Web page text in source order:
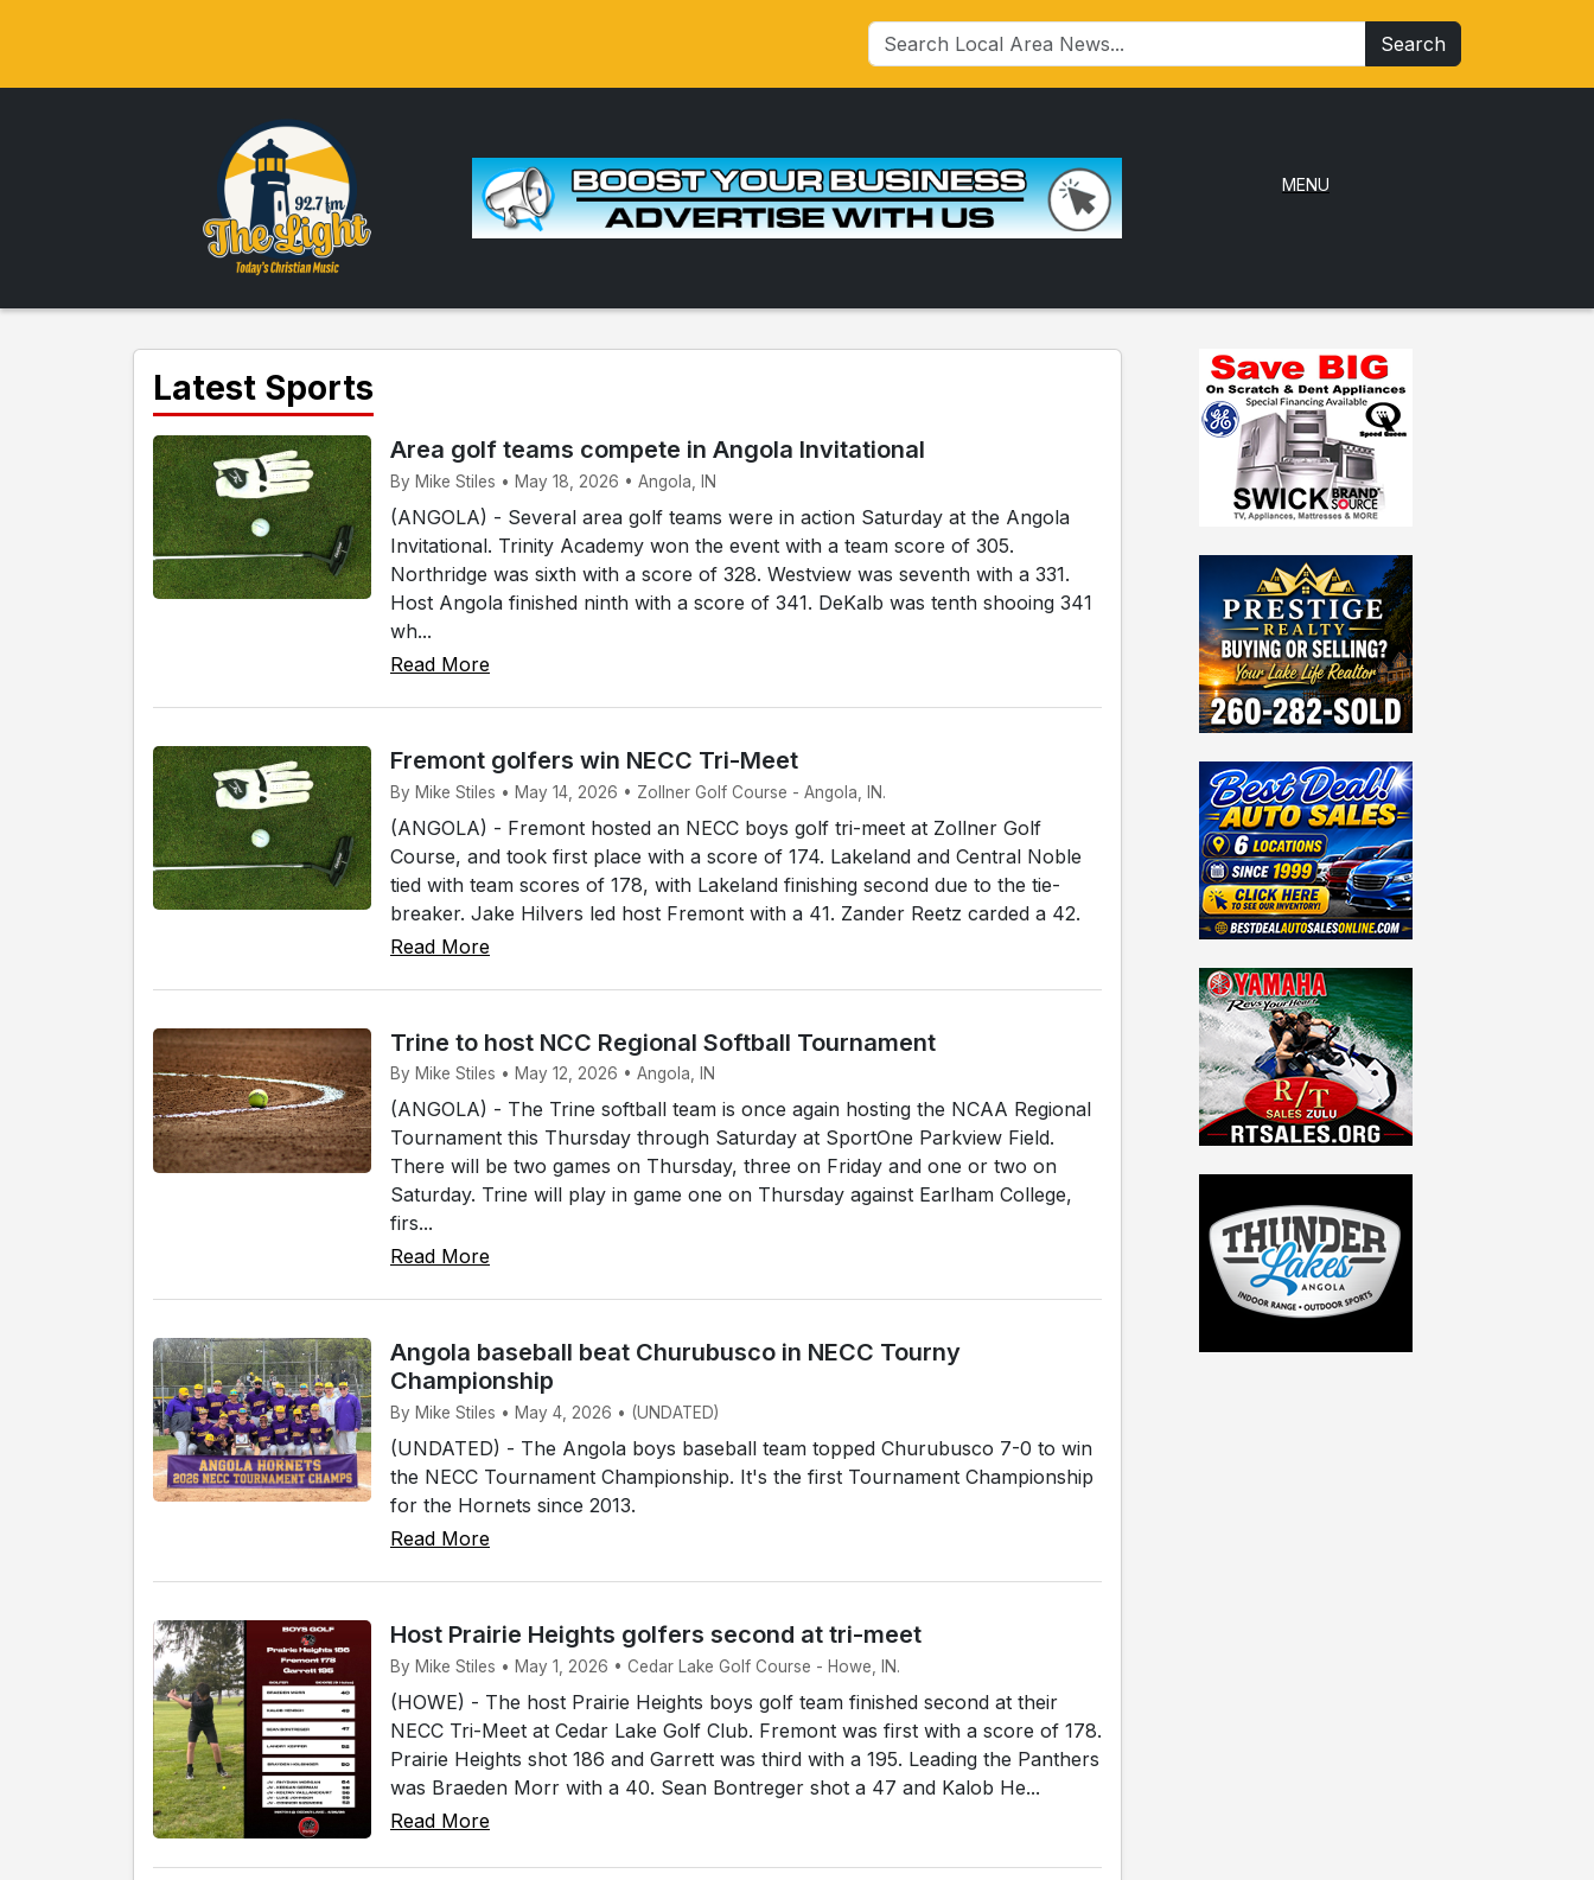
Search
MENU
Latest Sports
Area golf teams compete in Angola Invitational
By Mike Stiles • May 18, 2026 • Angola, IN
(ANGOLA) - Several area golf teams were in action Saturday at the Angola
Invitational. Trinity Academy won the event with a team score of 305.
Northridge was sixth with a score of 328. Westview was seventh with a 331.
Host Angola finished ninth with a score of 341. DeKalb was tenth shooing 341
wh...
Read More
Fremont golfers win NECC Tri-Meet
By Mike Stiles • May 14, 2026 • Zollner Golf Course - Angola, IN.
(ANGOLA) - Fremont hosted an NECC boys golf tri-meet at Zollner Golf
Course, and took first place with a score of 174. Lakeland and Central Noble
tied with team scores of 178, with Lakeland finishing second due to the tie-
breaker. Jake Hilvers led host Fremont with a 41. Zander Reetz carded a 42.
Read More
Trine to host NCC Regional Softball Tournament
By Mike Stiles • May 12, 2026 • Angola, IN
(ANGOLA) - The Trine softball team is once again hosting the NCAA Regional
Tournament this Thursday through Saturday at SportOne Parkview Field.
There will be two games on Thursday, three on Friday and one or two on
Saturday. Trine will play in game one on Thursday against Earlham College,
firs...
Read More
Angola baseball beat Churubusco in NECC Tourny
Championship
By Mike Stiles • May 4, 2026 • (UNDATED)
(UNDATED) - The Angola boys baseball team topped Churubusco 7-0 to win
the NECC Tournament Championship. It's the first Tournament Championship
for the Hornets since 2013.
Read More
Host Prairie Heights golfers second at tri-meet
By Mike Stiles • May 1, 2026 • Cedar Lake Golf Course - Howe, IN.
(HOWE) - The host Prairie Heights boys golf team finished second at their
NECC Tri-Meet at Cedar Lake Golf Club. Fremont was first with a score of 178.
Prairie Heights shot 186 and Garrett was third with a 195. Leading the Panthers
was Braeden Morr with a 40. Sean Bontreger shot a 47 and Kalob He...
Read More